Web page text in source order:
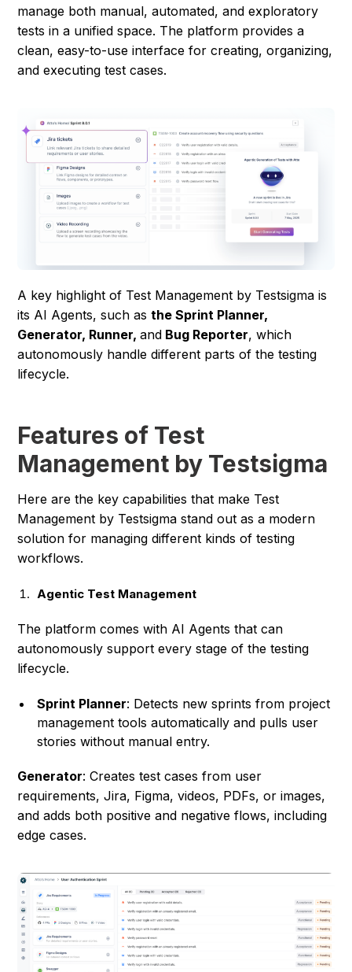
manage both manual, automated, and exploratory
tests in a unified space. The platform provides a
clean, easy-to-use interface for creating, organizing,
and executing test cases.
A key highlight of Test Management by Testsigma is
its AI Agents, such asthe Sprint Planner,
Generator, Runner,and Bug Reporter, which
autonomously handle different parts of the testing
lifecycle.
Features of Test
Management by Testsigma
Here are the key capabilities that make Test
Management by Testsigma stand out as a modern
solution for managing different kinds of testing
workflows.
Agentic Test Management
The platform comes with AI Agents that can
autonomously support every stage of the testing
lifecycle.
Sprint Planner: Detects new sprints from project
management tools automatically and pulls user
stories without manual entry.
Generator: Creates test cases from user
requirements, Jira, Figma, videos, PDFs, or images,
and adds both positive and negative flows, including
edge cases.